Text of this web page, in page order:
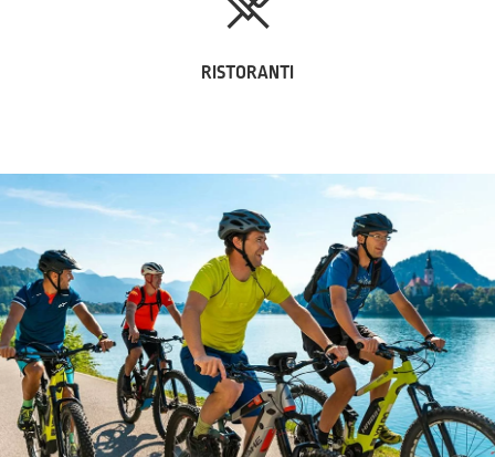
RISTORANTI